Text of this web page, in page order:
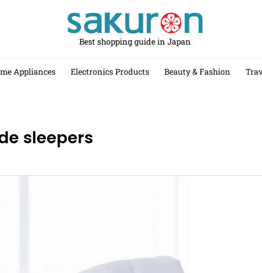
Best shopping guide in Japan
Appliances Electronics Products Beauty & Fashion
sleepers